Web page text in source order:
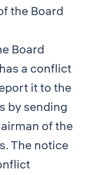
the Board
Board
a conflict
it to the
by sending
of the
The notice